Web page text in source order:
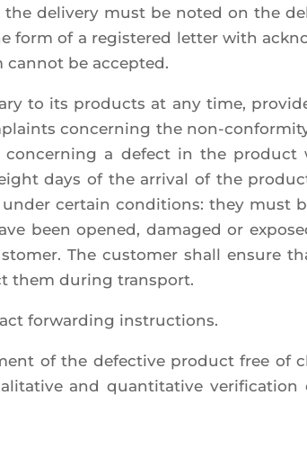
deli­ve­ry must be noted on the
of a regis­te­red let­ter with
can­not be accepted.
to its pro­ducts at any time,
concer­ning the non-
a defect in the pro­duct
days of the arri­val of the
under cer­tain condi­tions: they must
been ope­ned, dama­ged or
The cus­to­mer shall ensure
them during transport.
for­war­ding instructions.
of the defec­tive pro­duct free of
and quan­ti­ta­tive veri­fi­ca­tion